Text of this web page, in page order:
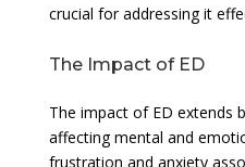
crucial for addressing it
The Impact of ED
The impact of ED extends
affecting mental and
frustration and anxiety